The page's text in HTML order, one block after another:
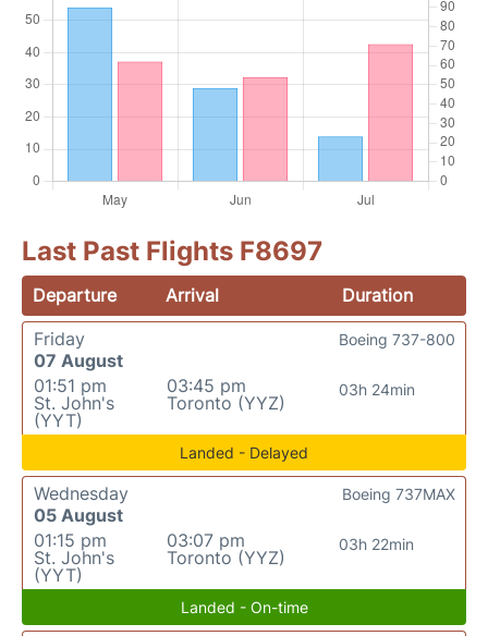
Last Past Flights F8697
Departure Arrival
Duration
Friday
07 August
01:51 pm
St. John's
(YYT)
03:45 pm
Toronto (YYZ)
03h 24min
Boeing 737-800
Landed - Delayed
Wednesday
05 August
01:15 pm
St. John's
(YYT)
03:07 pm
Toronto (YYZ)
03h 22min
Boeing 737MAX
Landed - On-time